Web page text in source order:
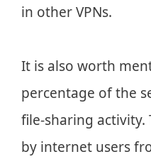
in other VPNs.
It is also worth
percentage of the
file-sharing activity.
by internet users